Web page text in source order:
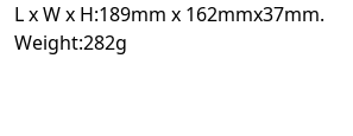
L x W x H:189mm x 162mmx37mm.
Weight:282g